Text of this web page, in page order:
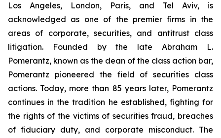
Los Angeles, London, Paris, and Tel Aviv, is
acknowledged as one of the premier firms in the
areas of corporate, securities, and antitrust class
litigation. Founded by the late Abraham L.
Pomerantz, known as the dean of the class action bar,
Pomerantz pioneered the field of securities class
actions. Today, more than 85 years later, Pomerantz
continues in the tradition he established, fighting for
the rights of the victims of securities fraud, breaches
of fiduciary duty, and corporate misconduct. The